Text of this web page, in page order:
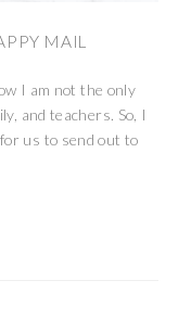
MAIL
I am not the only
and teachers. So, I
us to send out to